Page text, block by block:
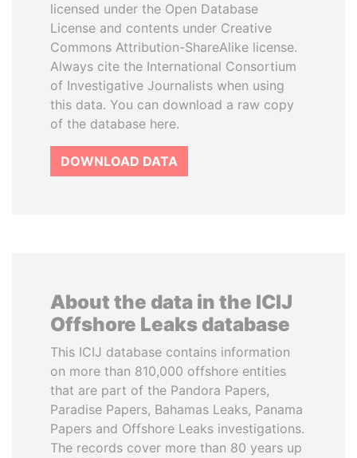
licensed under the Open Database
License and contents under Creative
Commons Attribution-ShareAlike license.
Always cite the International Consortium
of Investigative Journalists when using
this data. You can download a raw copy
of the database here.
DOWNLOAD DATA
About the data in the ICIJ
Offshore Leaks database
This ICIJ database contains information
on more than 810,000 offshore entities
that are part of the Pandora Papers,
Paradise Papers, Bahamas Leaks, Panama
Papers and Offshore Leaks investigations.
The records cover more than 80 years up